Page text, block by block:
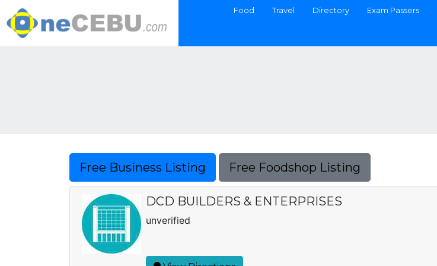
Food Travel Directory Exam Passers
Free Business Listing Free Foodshop Listing
DCD BUILDERS & ENTERPRISES
unverified